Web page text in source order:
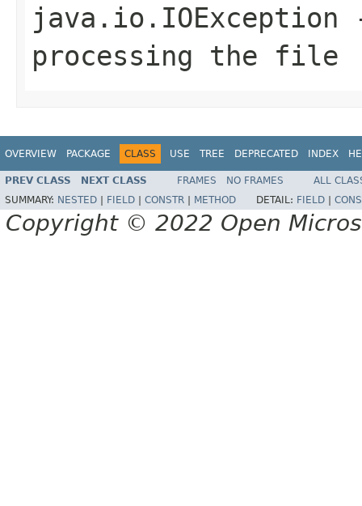
java.io.IOException
processing the file
OVERVIEW PACKAGE CLASS USE TREE DEPRECATED INDEX
PREV CLASS NEXT CLASS FRAMES NO FRAMES
ALL
SUMMARY: NESTED FIELD CONSTR METHOD DETAIL: FIELD
Copyright © 2022 Open